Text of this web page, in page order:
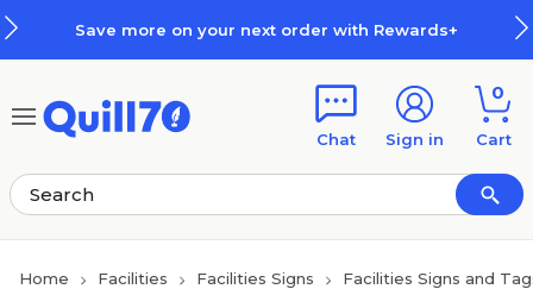
Save more on your next order with Rewards+
Chat Sign in
0
Cart
Home Facilities Facilities Signs Facilities Signs and